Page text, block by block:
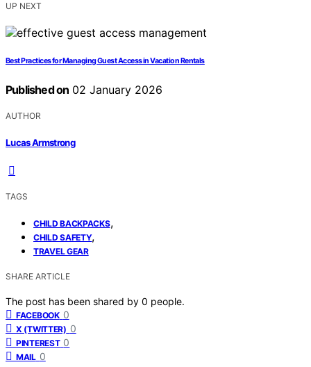
UP NEXT
Best Practices for Managing Guest Access in Vacation Rentals
Published on 02 January 2026
AUTHOR
Lucas Armstrong
TAGS
CHILD BACKPACKS,
CHILD SAFETY,
TRAVEL GEAR
SHARE ARTICLE
The post has been shared by 0 people.
FACEBOOK 0
X (TWITTER) 0
PINTEREST 0
MAIL 0